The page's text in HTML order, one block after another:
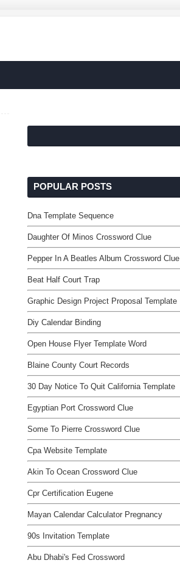
POPULAR POSTS
Dna Template Sequence
Daughter Of Minos Crossword Clue
Pepper In A Beatles Album Crossword Clue
Beat Half Court Trap
Graphic Design Project Proposal Template
Diy Calendar Binding
Open House Flyer Template Word
Blaine County Court Records
30 Day Notice To Quit California Template
Egyptian Port Crossword Clue
Some To Pierre Crossword Clue
Cpa Website Template
Akin To Ocean Crossword Clue
Cpr Certification Eugene
Mayan Calendar Calculator Pregnancy
90s Invitation Template
Abu Dhabi's Fed Crossword